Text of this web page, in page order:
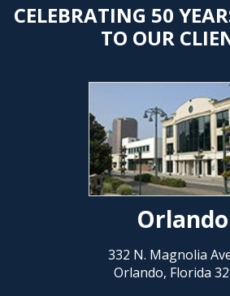
CELEBRATING 50
TO OUR
Orlando
332 N. Magnolia
Orlando, Florida